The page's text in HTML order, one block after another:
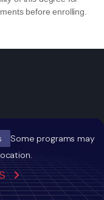
Some programs may
before enrolling.
APP